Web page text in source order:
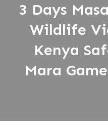
3 Days
Wildlife
Kenya
Mara